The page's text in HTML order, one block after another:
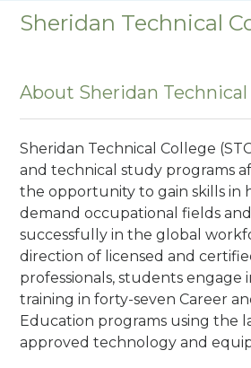
Sheridan Technical
About Sheridan Technical
Sheridan Technical College
and technical study programs
the opportunity to gain skills in
demand occupational fields
successfully in the global
direction of licensed and
professionals, students
training in forty-seven Career
Education programs using the
approved technology and